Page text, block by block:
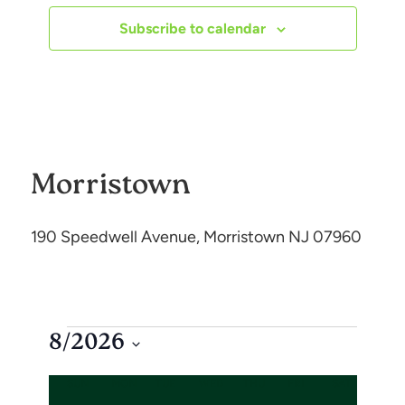
n
Subscribe to calendar
Morristown
190 Speedwell Avenue, Morristown NJ 07960
8/2026